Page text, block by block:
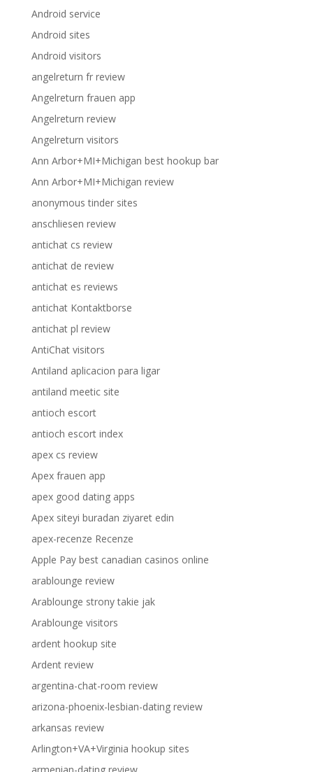
Android service
Android sites
Android visitors
angelreturn fr review
Angelreturn frauen app
Angelreturn review
Angelreturn visitors
Ann Arbor+MI+Michigan best hookup bar
Ann Arbor+MI+Michigan review
anonymous tinder sites
anschliesen review
antichat cs review
antichat de review
antichat es reviews
antichat Kontaktborse
antichat pl review
AntiChat visitors
Antiland aplicacion para ligar
antiland meetic site
antioch escort
antioch escort index
apex cs review
Apex frauen app
apex good dating apps
Apex siteyi buradan ziyaret edin
apex-recenze Recenze
Apple Pay best canadian casinos online
arablounge review
Arablounge strony takie jak
Arablounge visitors
ardent hookup site
Ardent review
argentina-chat-room review
arizona-phoenix-lesbian-dating review
arkansas review
Arlington+VA+Virginia hookup sites